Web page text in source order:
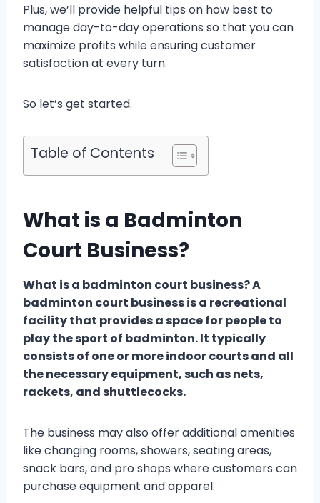
Plus, we’ll provide helpful tips on how best to
manage day-to-day operations so that you can
maximize profits while ensuring customer
satisfaction at every turn.
So let’s get started.
Table of Contents
What is a Badminton
Court Business?
What is a badminton court business? A
badminton court business is a recreational
facility that provides a space for people to
play the sport of badminton. It typically
consists of one or more indoor courts and all
the necessary equipment, such as nets,
rackets, and shuttlecocks.
The business may also offer additional amenities
like changing rooms, showers, seating areas,
snack bars, and pro shops where customers can
purchase equipment and apparel.